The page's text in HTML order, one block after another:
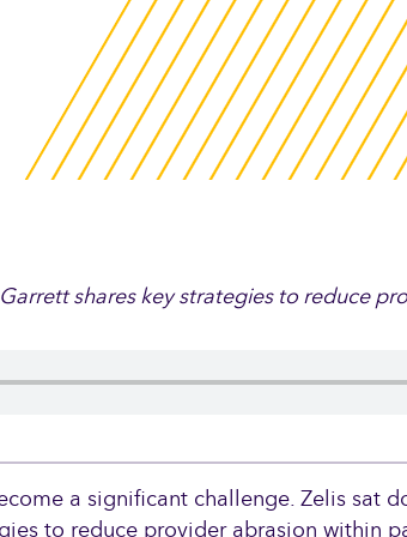
Reference-Based
Set limits on rising
while empowering
provider contracting
payment integrity and
shares key strategies to reduce
a significant challenge. Zelis sat
to reduce provider abrasion within